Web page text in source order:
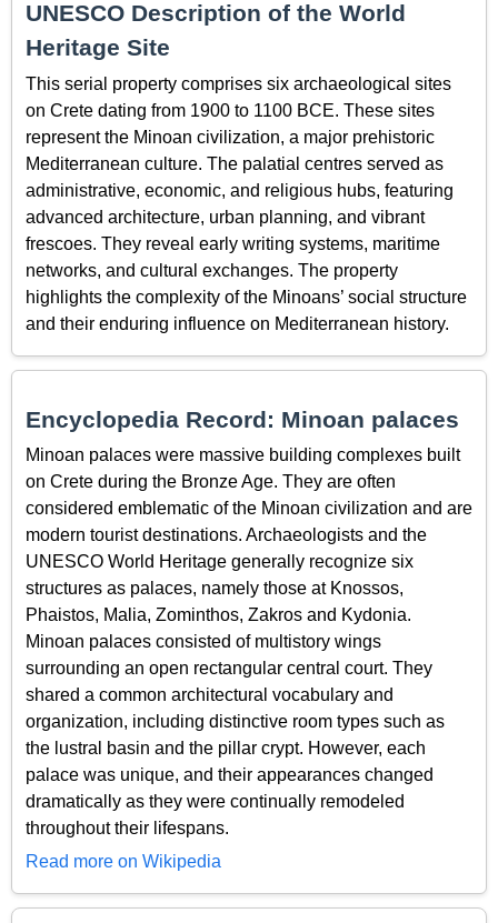
UNESCO Description of the World
Heritage Site
This serial property comprises six archaeological sites
on Crete dating from 1900 to 1100 BCE. These sites
represent the Minoan civilization, a major prehistoric
Mediterranean culture. The palatial centres served as
administrative, economic, and religious hubs, featuring
advanced architecture, urban planning, and vibrant
frescoes. They reveal early writing systems, maritime
networks, and cultural exchanges. The property
highlights the complexity of the Minoans’ social structure
and their enduring influence on Mediterranean history.
Encyclopedia Record: Minoan palaces
Minoan palaces were massive building complexes built
on Crete during the Bronze Age. They are often
considered emblematic of the Minoan civilization and are
modern tourist destinations. Archaeologists and the
UNESCO World Heritage generally recognize six
structures as palaces, namely those at Knossos,
Phaistos, Malia, Zominthos, Zakros and Kydonia.
Minoan palaces consisted of multistory wings
surrounding an open rectangular central court. They
shared a common architectural vocabulary and
organization, including distinctive room types such as
the lustral basin and the pillar crypt. However, each
palace was unique, and their appearances changed
dramatically as they were continually remodeled
throughout their lifespans.
Read more on Wikipedia